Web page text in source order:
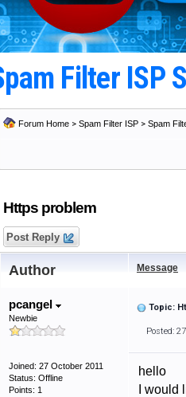
Filter ISP
Forum Home > Spam Filter ISP > Spam
Https problem
Post Reply
Author Message
pcangel
Newbie
Joined: 27 October 2011
Status: Offline
Points: 1
Topic:
Posted:
hello
I